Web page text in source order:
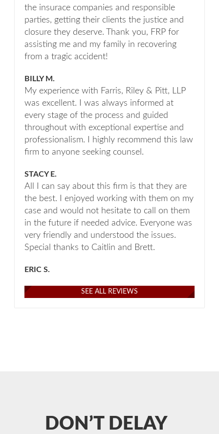
the insurace companies and responsible
parties, getting their clients the justice and
closure they deserve. Thank you, FRP for
assisting me and my family in recovering
from a tragic accident!
BILLY M.
My experience with Farris, Riley & Pitt, LLP
was excellent. I was always informed at
every stage of the process and guided
throughout with exceptional expertise and
professionalism. I highly recommend this law
firm to anyone seeking counsel.
STACY E.
All I can say about this firm is that they are
the best. I enjoyed working with them on my
case and would not hesitate to call on them
in the future if needed advice. Everyone was
very friendly and understood the issues.
Special thanks to Caitlin and Brett.
ERIC S.
SEE ALL REVIEWS
DON’T DELAY